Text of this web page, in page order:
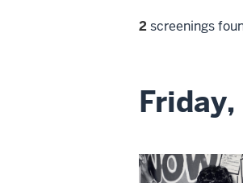
Filter
2screenings